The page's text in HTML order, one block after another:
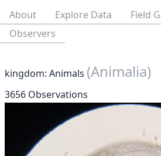
About Explore Data Field
Observers
kingdom: Animals (Animalia)
3656 Observations